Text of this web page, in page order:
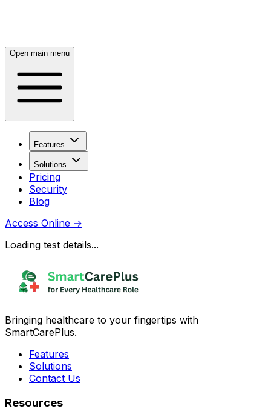
Open main menu
Features
Solutions
Pricing
Security
Blog
Access Online →
Loading test details...
Bringing healthcare to your fingertips with
SmartCarePlus.
Features
Solutions
Contact Us
Resources